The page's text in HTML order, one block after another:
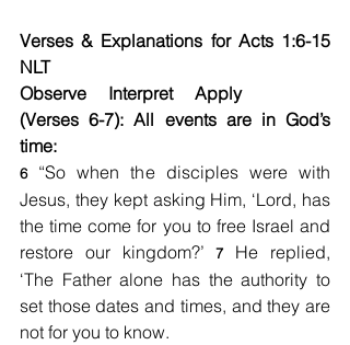
Verses & Explanations for Acts 1:6-15
NLT
Observe     Interpret     Apply
(Verses 6-7): All events are in God’s
time:
6 “So when the disciples were with
Jesus, they kept asking Him, ‘Lord, has
the time come for you to free Israel and
restore our kingdom?’ 7
He replied,
‘The Father alone has the authority to
set those dates and times, and they are
not for you to know.